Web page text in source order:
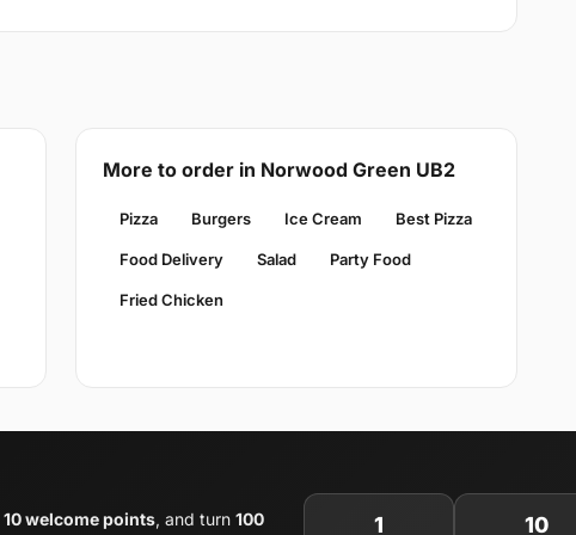
More to order in Norwood Green UB2
Pizza Burgers Ice Cream Best Pizza
Food Delivery Salad Party Food
Fried Chicken
10 welcome points, and turn 100
1 10